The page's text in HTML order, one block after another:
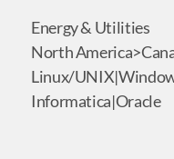
Energy & Utilities
North
Linux/
Informatica|Oracle